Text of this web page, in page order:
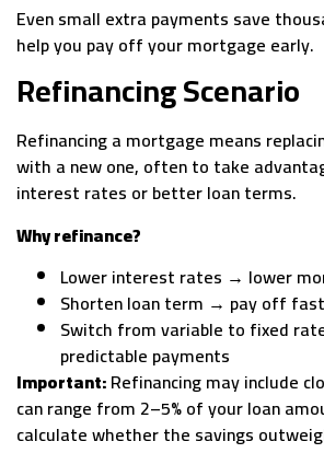
Even small extra payments save
help you pay off your mortgage early.
Refinancing Scenario
Refinancing a mortgage means
with a new one, often to take
interest rates or better loan terms.
Why refinance?
Lower interest rates → lower
Shorten loan term → pay off
Switch from variable to fixed
predictable payments
Important:Refinancing may include
can range from 2–5% of your loan
calculate whether the savings